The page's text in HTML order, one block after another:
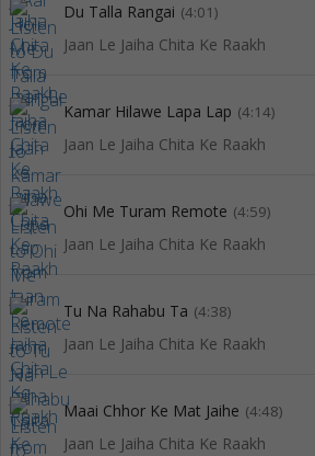
Du Talla Rangai (4:01)
Jaan Le Jaiha Chita Ke Raakh
Kamar Hilawe Lapa Lap (4:14)
Jaan Le Jaiha Chita Ke Raakh
Ohi Me Turam Remote (4:59)
Jaan Le Jaiha Chita Ke Raakh
Tu Na Rahabu Ta (4:38)
Jaan Le Jaiha Chita Ke Raakh
Maai Chhor Ke Mat Jaihe (4:48)
Jaan Le Jaiha Chita Ke Raakh